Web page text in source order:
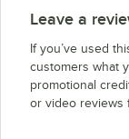
Leave a
If you’ve used
customers what
promotional
or video reviews